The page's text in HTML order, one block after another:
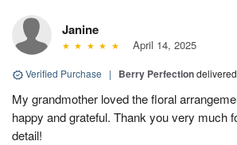
Janine
April 14, 2025
Verified Purchase | Berry Perfection
My grandmother loved the floral
happy and grateful. Thank you very much
detail!